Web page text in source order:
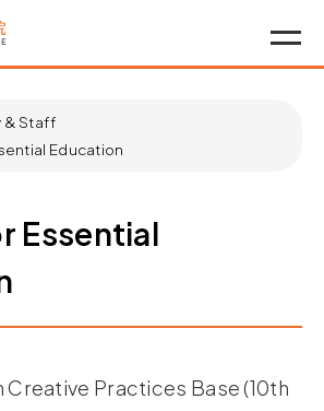
& Staff
Education
Essential
Creative Practices Base (10th